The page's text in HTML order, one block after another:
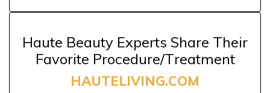
Haute Beauty Experts Share Their
Favorite Procedure/Treatment
HAUTELIVING.COM